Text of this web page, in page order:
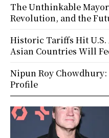
The Unthinkable
Revolution, and the
Historic Tariffs Hit
Asian Countries Will
Nipun Roy
Profile